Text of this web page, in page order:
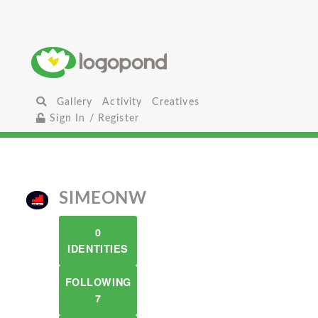
Gallery Activity
Creatives
Sign In / Register
SIMEONW
0
IDENTITIES
FOLLOWING
7